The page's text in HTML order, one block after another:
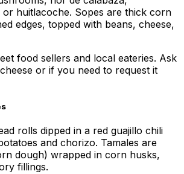
huitlacoche. Sopes are thick corn
edges, topped with beans, cheese,
food sellers and local eateries. Ask
or if you need to request it
rolls dipped in a red guajillo chili
and chorizo. Tamales are
dough) wrapped in corn husks,
fillings.